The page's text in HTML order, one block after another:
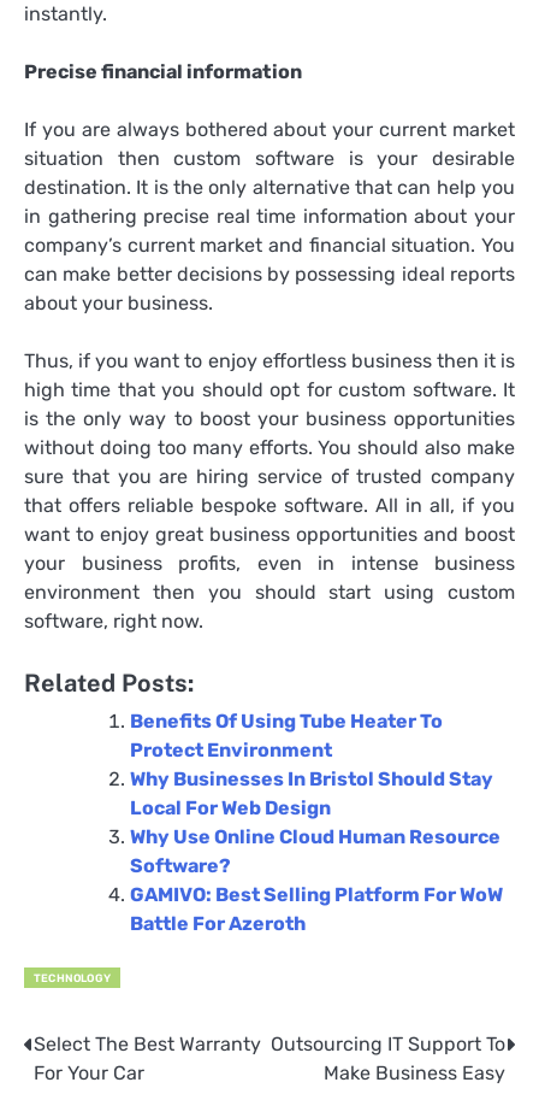
instantly.
Precise financial information
If you are always bothered about your current market
situation then custom software is your desirable
destination. It is the only alternative that can help you
in gathering precise real time information about your
company’s current market and financial situation. You
can make better decisions by possessing ideal reports
about your business.
Thus, if you want to enjoy effortless business then it is
high time that you should opt for custom software. It
is the only way to boost your business opportunities
without doing too many efforts. You should also make
sure that you are hiring service of trusted company
that offers reliable bespoke software. All in all, if you
want to enjoy great business opportunities and boost
your business profits, even in intense business
environment then you should start using custom
software, right now.
Related Posts:
Benefits Of Using Tube Heater To
Protect Environment
Why Businesses In Bristol Should Stay
Local For Web Design
Why Use Online Cloud Human Resource
Software?
GAMIVO: Best Selling Platform For WoW
Battle For Azeroth
TECHNOLOGY
Post
Select The Best Warranty
For Your Car
Outsourcing IT Support To
Make Business Easy